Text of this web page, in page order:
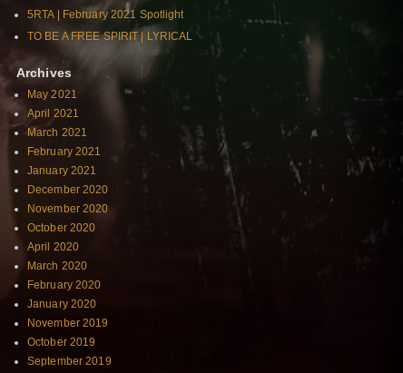
5RTA | February 2021 Spotlight
TO BE A FREE SPIRIT | LYRICAL
Archives
May 2021
April 2021
March 2021
February 2021
January 2021
December 2020
November 2020
October 2020
April 2020
March 2020
February 2020
January 2020
November 2019
October 2019
September 2019